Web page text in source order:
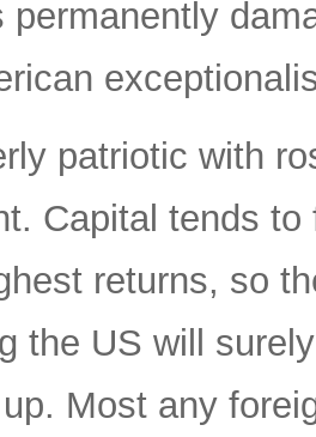
permanently
patriotic with
Capital tends
returns, so
the US will
Most any